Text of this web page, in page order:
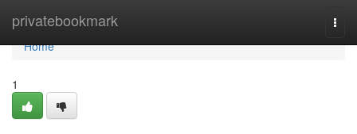
privatebookmark
Home
Home
1